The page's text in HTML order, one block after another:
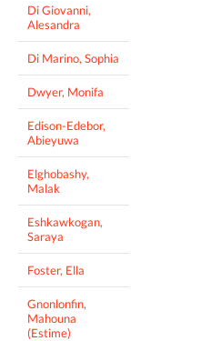
Di Giovanni,
Alesandra
Di Marino, Sophia
Dwyer, Monifa
Edison-Edebor,
Abieyuwa
Elghobashy,
Malak
Eshkawkogan,
Saraya
Foster, Ella
Gnonlonfin,
Mahouna
(Estime)